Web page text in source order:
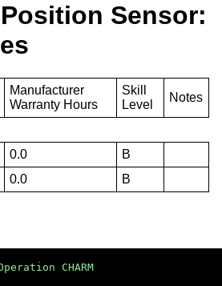
Sensor:
Manufacturer
Warranty Hours
Skill
Level
Notes
0.0
B
0.0 B
CHARM